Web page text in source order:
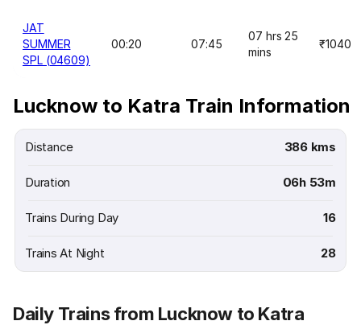
JAT
SUMMER
SPL (04609)
00:20 07:45
07 hrs 25
mins
₹1040
Lucknow to Katra Train Information
Distance 386 kms
Duration 06h 53m
Trains During Day 16
Trains At Night 28
Daily Trains from Lucknow to Katra